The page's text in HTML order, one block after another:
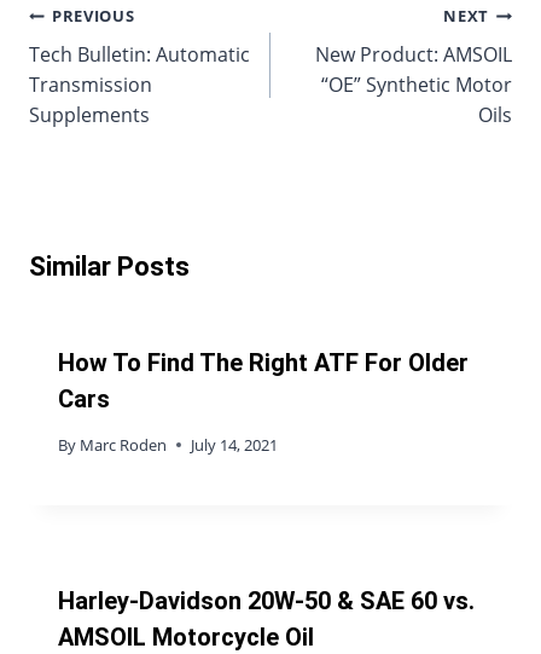
Post
navigation
PREVIOUS
Tech Bulletin: Automatic
Transmission
Supplements
NEXT
New Product: AMSOIL
“OE” Synthetic Motor
Oils
Similar Posts
How To Find The Right ATF For Older
Cars
By Marc Roden July 14, 2021
Harley-Davidson 20W-50 & SAE 60 vs.
AMSOIL Motorcycle Oil